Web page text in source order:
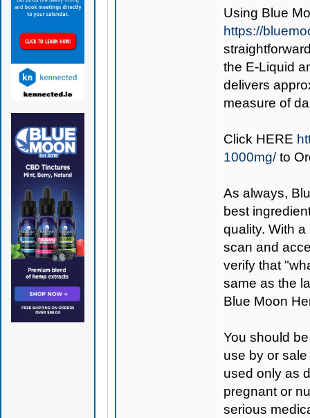
Using Blue
https://
the E-Liquid
delivers
measure of
Click HERE
1000mg/to
As always,
best
quality. With
scan and
verify that
same as the
Blue Moon
You should
use by or
used only as
pregnant or
serious